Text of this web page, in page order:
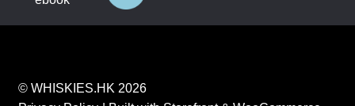
© WHISKIES.HK 2026